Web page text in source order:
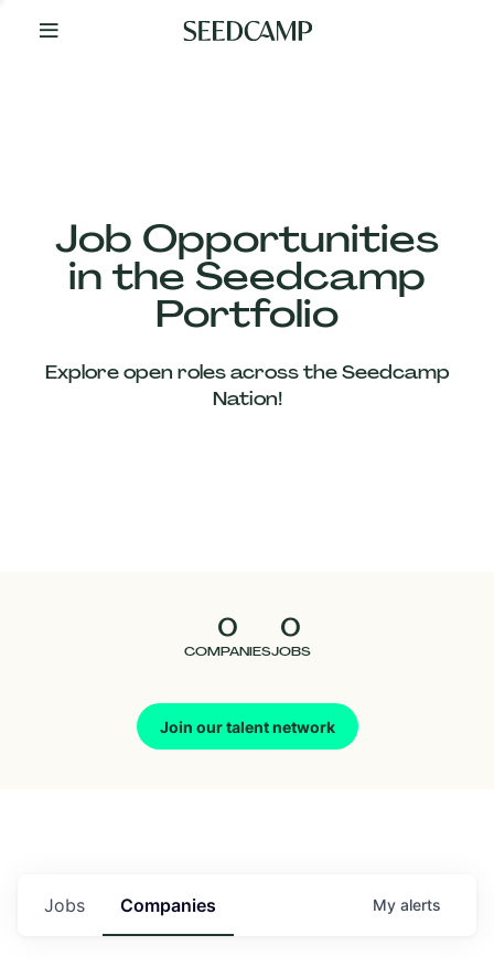
Your
Job Opportunities
in the Seedcamp
Portfolio
Explore open roles across the Seedcamp
Nation!
0
COMPANIES
0
JOBS
Join our talent network
Our
Companies
Jobs Companies My alerts